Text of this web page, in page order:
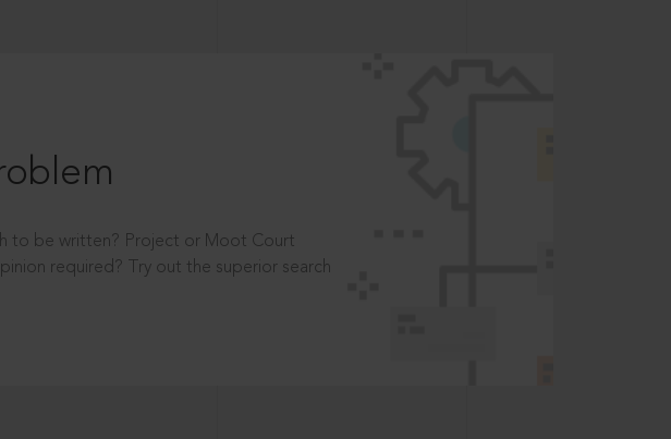
to be written? Project or Moot Court
required? Try out the superior search